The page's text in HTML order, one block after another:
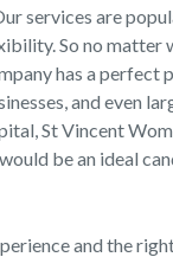
services are
So no matter
has a perfect
and even
St Vincent
be an ideal
and the